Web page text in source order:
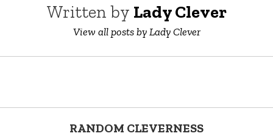
Written by Lady Clever
View all posts by Lady Clever
RANDOM CLEVERNESS